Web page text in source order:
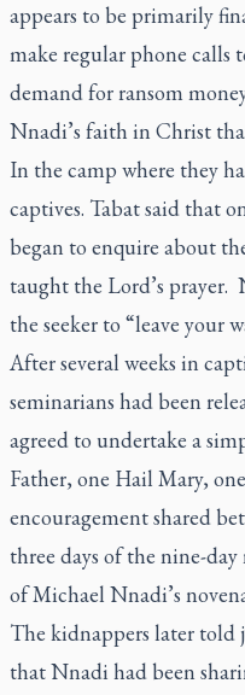
appears to be primarily
make regular phone calls
demand for ransom
Nnadi’s faith in Christ
In the camp where they
captives. Tabat said that
began to enquire about
taught the Lord’s
the seeker to “leave your
After several weeks in
seminarians had been
agreed to undertake a
Father, one Hail Mary,
encouragement shared
three days of the nine-
of Michael Nnadi’s
The kidnappers later told
that Nnadi had been